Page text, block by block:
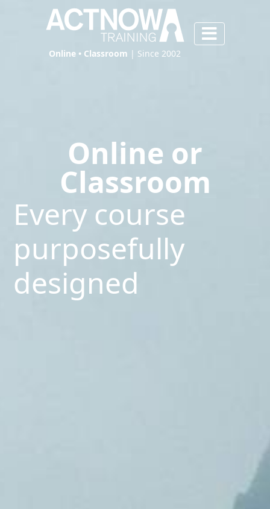
Online • Classroom | Since 2002
Online or
Classroom
Every course
purposefully
designed